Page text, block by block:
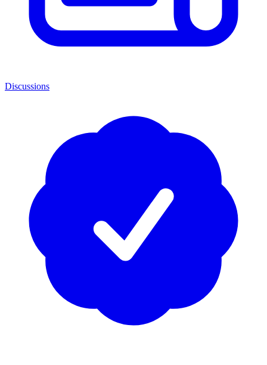
Discussions